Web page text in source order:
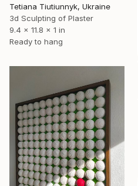
Tetiana Tiutiunnyk, Ukraine
3d Sculpting of Plaster
9.4 x 11.8 x 1 in
Ready to hang